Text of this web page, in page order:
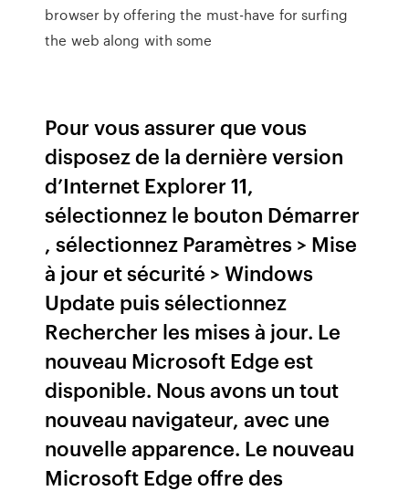
browser by offering the must-have for surfing
the web along with some
Pour vous assurer que vous
disposez de la dernière version
d’Internet Explorer 11,
sélectionnez le bouton Démarrer
, sélectionnez Paramètres > Mise
à jour et sécurité > Windows
Update puis sélectionnez
Rechercher les mises à jour. Le
nouveau Microsoft Edge est
disponible. Nous avons un tout
nouveau navigateur, avec une
nouvelle apparence. Le nouveau
Microsoft Edge offre des